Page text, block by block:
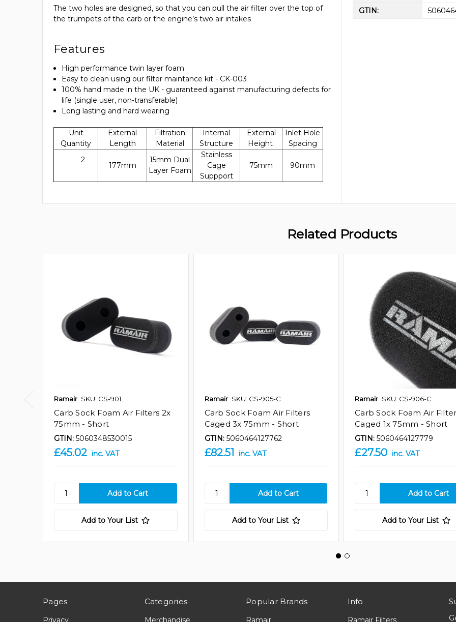
The two holes are designed, so that you can pull the air filter over the top of
the trumpets of the carb or the engine’s two air intakes
Features
High performance twin layer foam
Easy to clean using our filter maintance kit - CK-003
100% hand made in the UK - guaranteed against manufacturing defects for
life (single user, non-transferable)
Long lasting and hard wearing
Unit
Quantity
External
Length
Filtration
Material
Internal
Structure
External
Height
Inlet Hole
Spacing
2
177mm
15mm Dual
Layer Foam
Stainless
Cage
Suppport
75mm 90mm
GTIN:
Related Products
Ramair SKU: CS-901
Carb Sock Foam Air Filters 2x
75mm - Short
GTIN: 5060348530015
£45.02 inc. VAT
Add to Your List
Ramair SKU: CS-905-C
Carb Sock Foam Air Filters
Caged 3x 75mm - Short
GTIN: 5060464127762
£82.51 inc. VAT
Add to Your List
Ramair SKU: CS-906-C
Carb Sock Foam Air
Caged 1x 75mm - Short
GTIN: 5060464127779
£27.50 inc. VAT
Add to Your List
Pages
Privacy
Categories
Merchandise
Popular Brands
Ramair
Info
Ramair Filters